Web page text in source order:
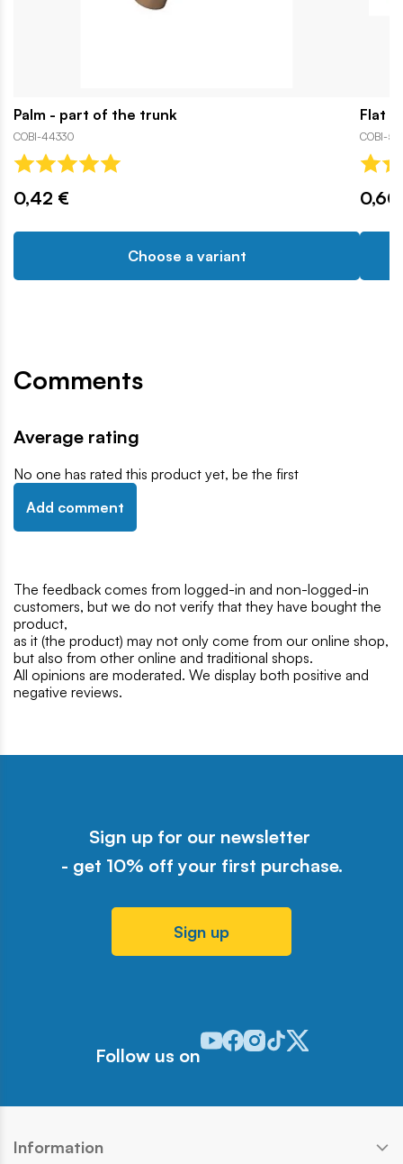
Palm - part of the trunk
COBI-44330
0,42 €
Choose a variant
Flat
COBI-
Comments
Average rating
No one has rated this product yet, be the first
Add comment
The feedback comes from logged-in and non-logged-in
customers, but we do not verify that they have bought the
product,
as it (the product) may not only come from our online shop,
but also from other online and traditional shops.
All opinions are moderated. We display both positive and
negative reviews.
Sign up for our newsletter
- get 10% off your first purchase.
Sign up
Follow us on
Odwiedź nasz profil w serwisie
Odwiedź nasz profil w
Odwiedź nasz profil w
Odwiedź nasz profil w
Odwiedź nasz
Information